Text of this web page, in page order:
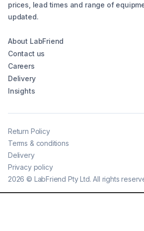
prices, lead times and range of
updated.
About LabFriend
Contact us
Careers
Delivery
Insights
2026 © LabFriend Pty Ltd. All rights
Return Policy
Terms & conditions
Delivery
Privacy policy